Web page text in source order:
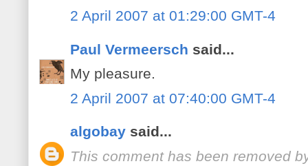
2 April 2007 at 01:29:00 GMT-4
Paul Vermeersch said...
My pleasure.
2 April 2007 at 07:40:00 GMT-4
algobay said...
This comment has been removed